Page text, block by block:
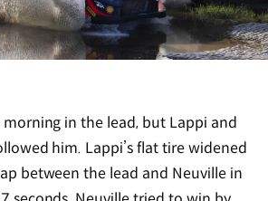
in the lead, but Lappi and
him. Lappi’s flat tire widened
between the lead and Neuville in